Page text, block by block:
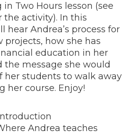
Two Hours lesson (see
the activity). In this
hear Andrea’s process for
projects, how she has
education in her
message she would
her students to walk away
her course. Enjoy!
Andrea teaches